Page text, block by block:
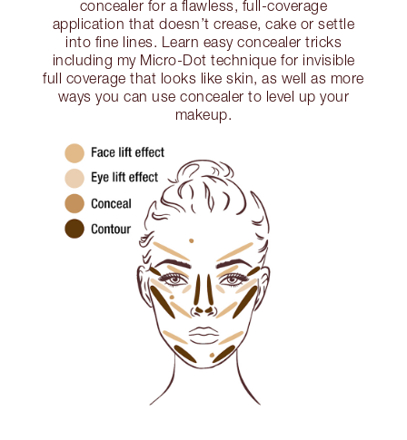
concealer for a flawless, full-coverage
application that doesn’t crease, cake or settle
into fine lines. Learn easy concealer tricks
including my Micro-Dot technique for invisible
full coverage that looks like skin, as well as more
ways you can use concealer to level up your
makeup.